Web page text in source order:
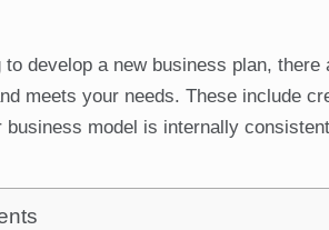
to develop a new business plan,
meets your needs. These include
business model is internally